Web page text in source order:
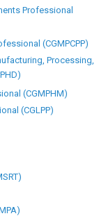
(CDRA)
(CGMPBPP)
Professional
(CGMPCPP)